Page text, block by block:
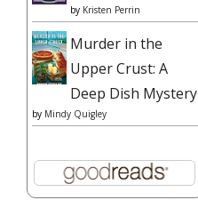
by Kristen Perrin
Murder in the
Upper Crust: A
Deep Dish Mystery
by Mindy Quigley